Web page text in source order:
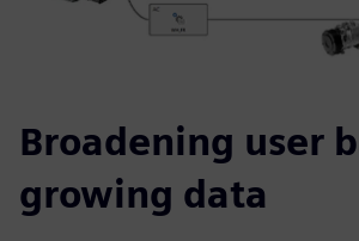
Broadening user
growing data